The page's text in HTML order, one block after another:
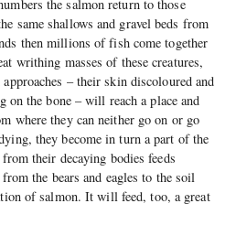
the salmon return to those
same shallows and gravel beds from
then millions of fish come together
writhing masses of these creatures,
– their skin discoloured and
the bone – will reach a place and
where they can neither go on or go
they become in turn a part of the
their decaying bodies feeds
the bears and eagles to the soil
of salmon. It will feed, too, a great